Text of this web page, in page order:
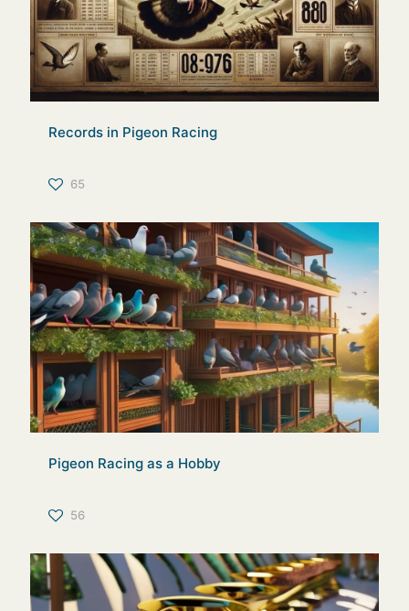
Records in Pigeon Racing
65
Pigeon Racing as a Hobby
56